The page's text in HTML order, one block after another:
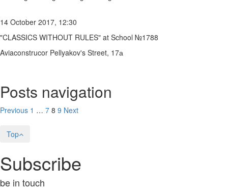
14 October 2017, 12:30
"CLASSICS WITHOUT RULES" at School №1788
Aviaconstrucor Pellyakov's Street, 17а
Posts navigation
Previous 1 … 7 8 9 Next
Top
Subscribe
be in touch